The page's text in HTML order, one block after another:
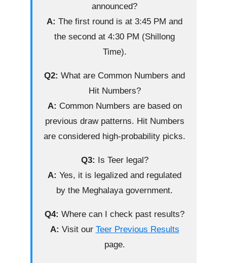
announced?
A: The first round is at 3:45 PM and
the second at 4:30 PM (Shillong
Time).
Q2: What are Common Numbers and
Hit Numbers?
A: Common Numbers are based on
previous draw patterns. Hit Numbers
are considered high-probability picks.
Q3: Is Teer legal?
A: Yes, it is legalized and regulated
by the Meghalaya government.
Q4: Where can I check past results?
A: Visit our Teer Previous Results
page.